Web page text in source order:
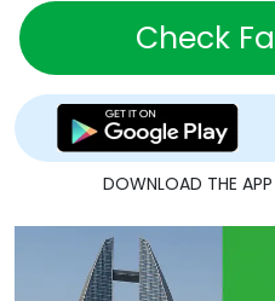
Check
DOWNLOAD THE